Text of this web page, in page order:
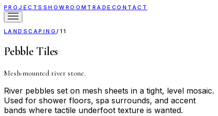
PROJECTS SHOWROOM TRADE CONTACT
LANDSCAPING/ 11
Pebble Tiles
Mesh-mounted river stone.
River pebbles set on mesh sheets in a tight, level mosaic.
Used for shower floors, spa surrounds, and accent
bands where tactile underfoot texture is wanted.